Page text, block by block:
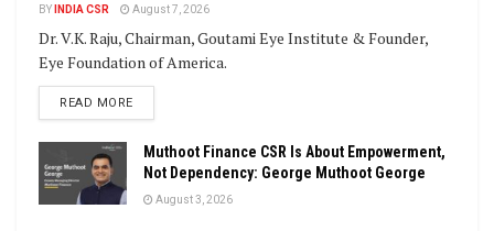
BY INDIA CSR August 7, 2026
Dr. V.K. Raju, Chairman, Goutami Eye Institute & Founder,
Eye Foundation of America.
READ MOREDETAILS
Muthoot Finance CSR Is About Empowerment,
Not Dependency: George Muthoot George
August 3, 2026